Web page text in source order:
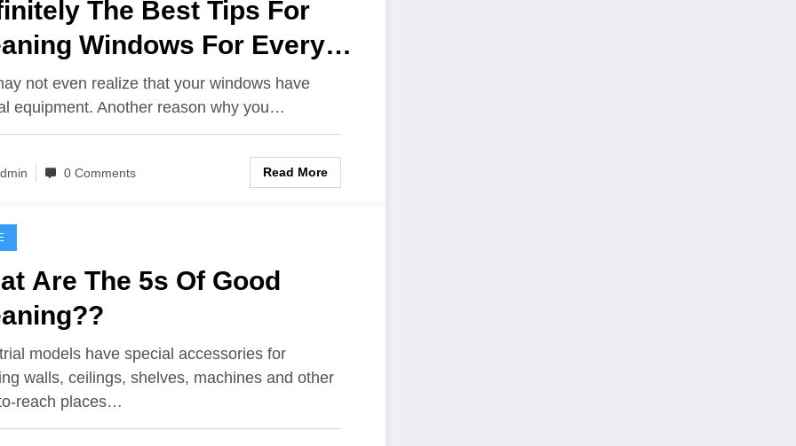
The Best Tips For
Windows For Every
Cheapskate
not even realize that your windows have
equipment. Another reason why you…
0 Comments Read More
Are The 5s Of Good
models have special accessories for
walls, ceilings, shelves, machines and other
reach places…